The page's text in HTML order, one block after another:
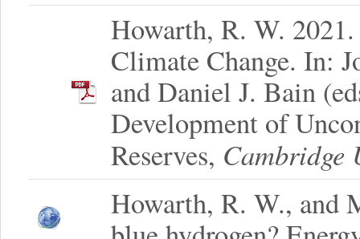
Howarth, R. W.
Climate Change. In:
and Daniel J. Bain
Development of
Reserves, Cambridge
Howarth, R. W., and